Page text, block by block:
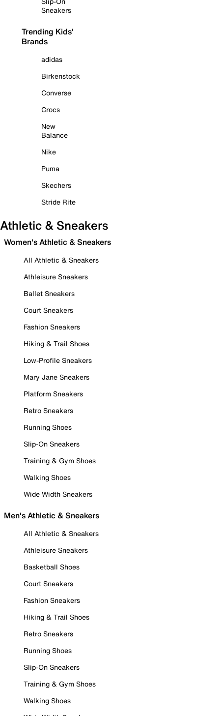
Sneakers
Trending Kids'
Brands
adidas
Birkenstock
Converse
Crocs
New
Balance
Nike
Puma
Skechers
Stride Rite
Athletic & Sneakers
Women's Athletic & Sneakers
All Athletic & Sneakers
Athleisure Sneakers
Ballet Sneakers
Court Sneakers
Fashion Sneakers
Hiking & Trail Shoes
Low-Profile Sneakers
Mary Jane Sneakers
Platform Sneakers
Retro Sneakers
Running Shoes
Slip-On Sneakers
Training & Gym Shoes
Walking Shoes
Wide Width Sneakers
Men's Athletic & Sneakers
All Athletic & Sneakers
Athleisure Sneakers
Basketball Shoes
Court Sneakers
Fashion Sneakers
Hiking & Trail Shoes
Retro Sneakers
Running Shoes
Slip-On Sneakers
Training & Gym Shoes
Walking Shoes